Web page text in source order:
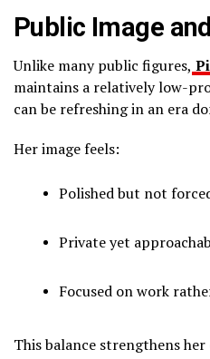
Public Image
Unlike many public figures,
maintains a relatively low-
can be refreshing in an era
Her image feels:
Polished but not
Private yet
Focused on work
This balance strengthens